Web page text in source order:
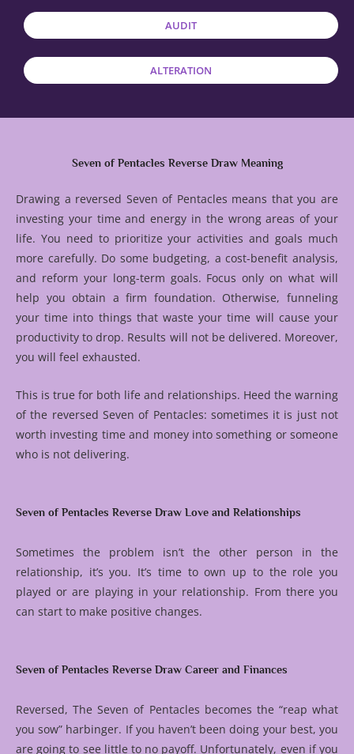
AUDIT
ALTERATION
Seven of Pentacles Reverse Draw Meaning
Drawing a reversed Seven of Pentacles means that you are
investing your time and energy in the wrong areas of your
life. You need to prioritize your activities and goals much
more carefully. Do some budgeting, a cost-benefit analysis,
and reform your long-term goals. Focus only on what will
help you obtain a firm foundation. Otherwise, funneling
your time into things that waste your time will cause your
productivity to drop. Results will not be delivered. Moreover,
you will feel exhausted.
This is true for both life and relationships. Heed the warning
of the reversed Seven of Pentacles: sometimes it is just not
worth investing time and money into something or someone
who is not delivering.
Seven of Pentacles Reverse Draw Love and Relationships
Sometimes the problem isn’t the other person in the
relationship, it’s you. It’s time to own up to the role you
played or are playing in your relationship. From there you
can start to make positive changes.
Seven of Pentacles Reverse Draw Career and Finances
Reversed, The Seven of Pentacles becomes the “reap what
you sow” harbinger. If you haven’t been doing your best, you
are going to see little to no payoff. Unfortunately, even if you